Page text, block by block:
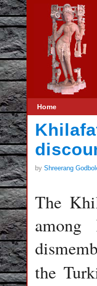
Home
by Shreerang
The
among
the